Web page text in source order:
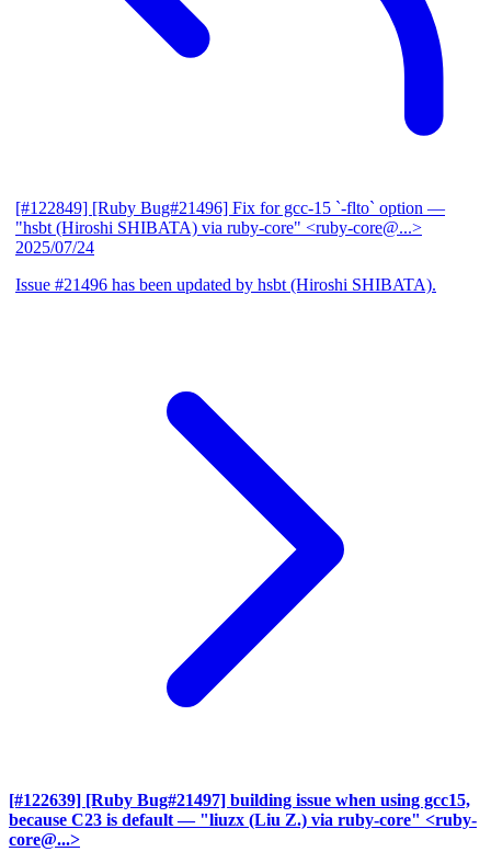
[#122849] [Ruby Bug#21496] Fix for gcc-15 `-flto` option —
"hsbt (Hiroshi SHIBATA) via ruby-core" <ruby-core@...>
2025/07/24
Issue #21496 has been updated by hsbt (Hiroshi SHIBATA).
[#122639] [Ruby Bug#21497] building issue when using gcc15,
because C23 is default — "liuzx (Liu Z.) via ruby-core" <ruby-
core@...>